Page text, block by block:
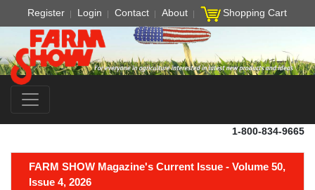
Register Login Contact About Shopping Cart
1-800-834-9665
FARM SHOW Magazine's Current Issue - Volume 50,
Issue 4, 2026